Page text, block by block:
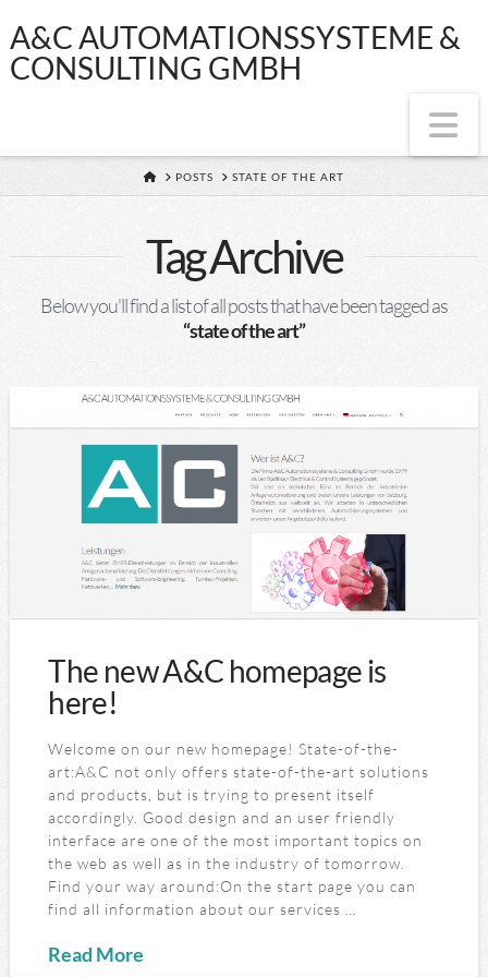
A&C
&
CONSULTING
GMBH
A&C AUTOMATIONSSYSTEME &
CONSULTING GMBH
HOMEPOSTS STATE OF THE ART
Tag Archive
Below you'll find a list of all posts that have been tagged as
“state of the art”
The new A&C homepage is
here!
Welcome on our new homepage! State-of-the-
art:A&C not only offers state-of-the-art solutions
and products, but is trying to present itself
accordingly. Good design and an user friendly
interface are one of the most important topics on
the web as well as in the industry of tomorrow.
Find your way around:On the start page you can
find all information about our services …
Read More